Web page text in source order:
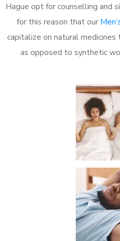
Hague opt for counselling and
for this reason that our
capitalize on natural
as opposed to synthetic